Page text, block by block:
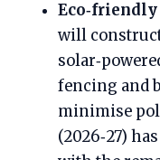
will
fencing and
minimise
(2026‑27)